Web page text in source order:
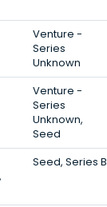
Venture -
Series
Unknown
Venture -
Series
Unknown,
Seed
Seed, Series B